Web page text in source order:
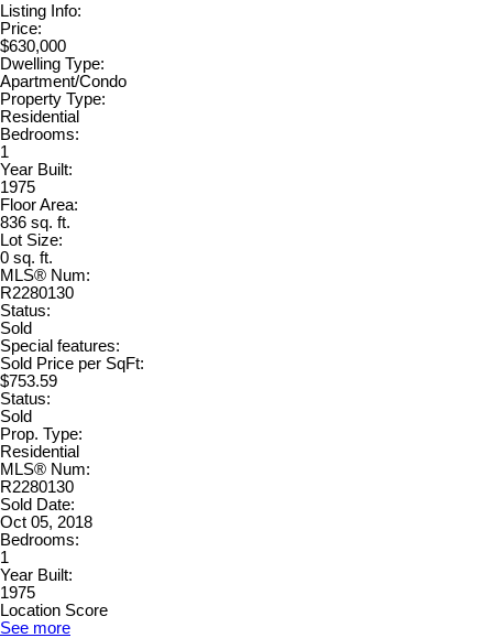
Listing Info:
Price:
$630,000
Dwelling Type:
Apartment/Condo
Property Type:
Residential
Bedrooms:
1
Year Built:
1975
Floor Area:
836 sq. ft.
Lot Size:
0 sq. ft.
MLS® Num:
R2280130
Status:
Sold
Special features:
Sold Price per SqFt:
$753.59
Status:
Sold
Prop. Type:
Residential
MLS® Num:
R2280130
Sold Date:
Oct 05, 2018
Bedrooms:
1
Year Built:
1975
Location Score
See more